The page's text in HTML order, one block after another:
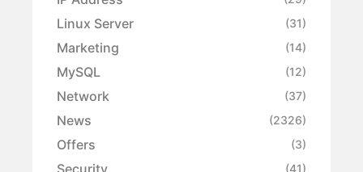
Linux Server (31)
Marketing (14)
MySQL (12)
Network (37)
News (2326)
Offers (3)
Security (41)